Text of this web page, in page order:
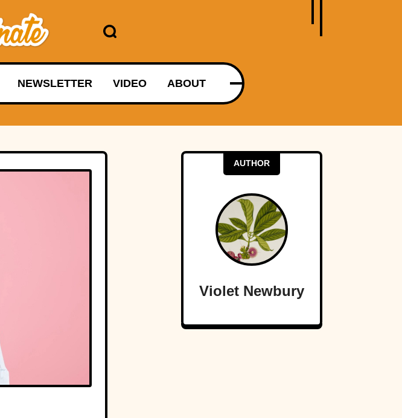
NEWSLETTER VIDEO ABOUT
AUTHOR
Violet Newbury